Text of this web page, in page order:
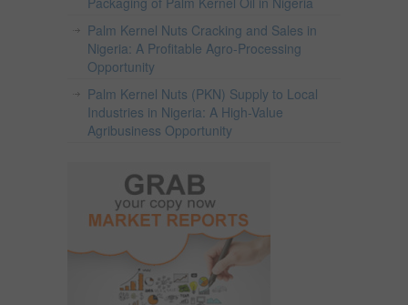
Palm Kernel Nuts Cracking and Sales in
Nigeria: A Profitable Agro-Processing
Opportunity
Palm Kernel Nuts (PKN) Supply to Local
Industries in Nigeria: A High-Value
Agribusiness Opportunity